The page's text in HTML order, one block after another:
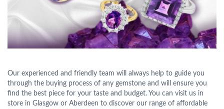
Our experienced and friendly team will always help to guide you
through the buying process of any gemstone and will ensure you
find the best piece for your taste and budget. You can visit us in
store in Glasgow or Aberdeen to discover our range of affordable